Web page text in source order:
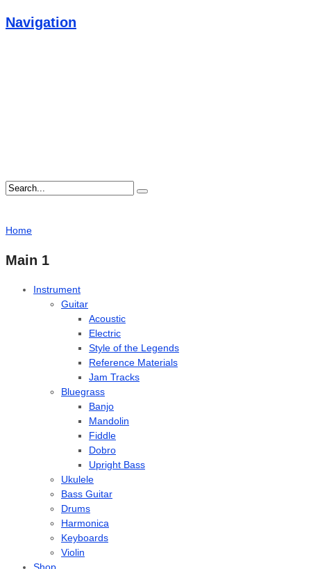
Navigation
Home
Main 1
Instrument
Guitar
Acoustic
Electric
Style of the Legends
Reference Materials
Jam Tracks
Bluegrass
Banjo
Mandolin
Fiddle
Dobro
Upright Bass
Ukulele
Bass Guitar
Drums
Harmonica
Keyboards
Violin